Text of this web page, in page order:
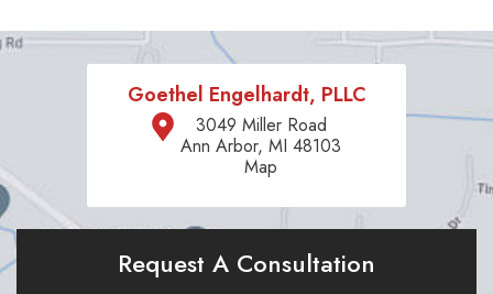
Goethel Engelhardt, PLLC
3049 Miller Road
Ann Arbor, MI 48103
Map
Request A Consultation